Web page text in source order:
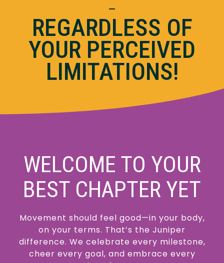
–
REGARDLESS OF
YOUR PERCEIVED
LIMITATIONS!
WELCOME TO YOUR
BEST CHAPTER YET
Movement should feel good—in your body,
on your terms. That’s the Juniper
difference. We celebrate every milestone,
cheer every goal, and embrace every